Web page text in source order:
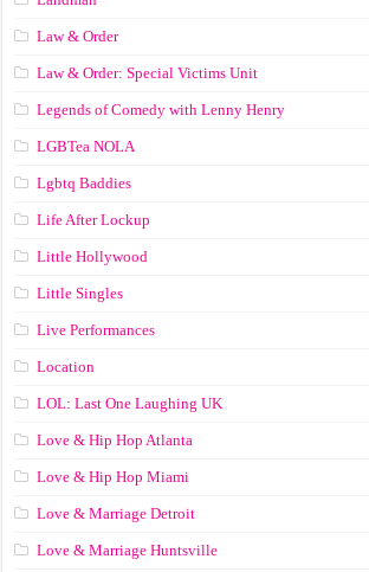
Law & Order
Law & Order: Special Victims Unit
Legends of Comedy with Lenny Henry
LGBTea NOLA
Lgbtq Baddies
Life After Lockup
Little Hollywood
Little Singles
Live Performances
Location
LOL: Last One Laughing UK
Love & Hip Hop Atlanta
Love & Hip Hop Miami
Love & Marriage Detroit
Love & Marriage Huntsville